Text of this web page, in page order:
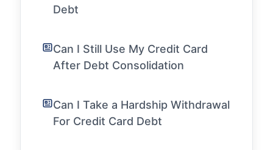
Debt
Can I Still Use My Credit Card
After Debt Consolidation
Can I Take a Hardship Withdrawal
For Credit Card Debt